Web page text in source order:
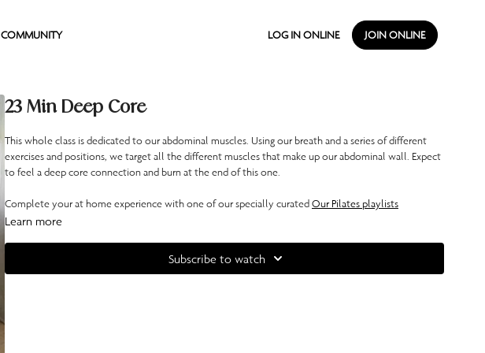
COMMUNITY LOG IN ONLINE JOIN ONLINE
23 Min Deep Core
This whole class is dedicated to our abdominal muscles. Using our breath and a series of different
exercises and positions, we target all the different muscles that make up our abdominal wall. Expect
to feel a deep core connection and burn at the end of this one.
Complete your at home experience with one of our specially curatedOur Pilates playlists
Learn more
Subscribe to watch